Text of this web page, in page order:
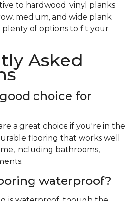
to hardwood, vinyl planks
medium, and wide plank
plenty of options to fit your
Asked
choice for
a great choice if you're in the
flooring that works well
including bathrooms,
waterproof?